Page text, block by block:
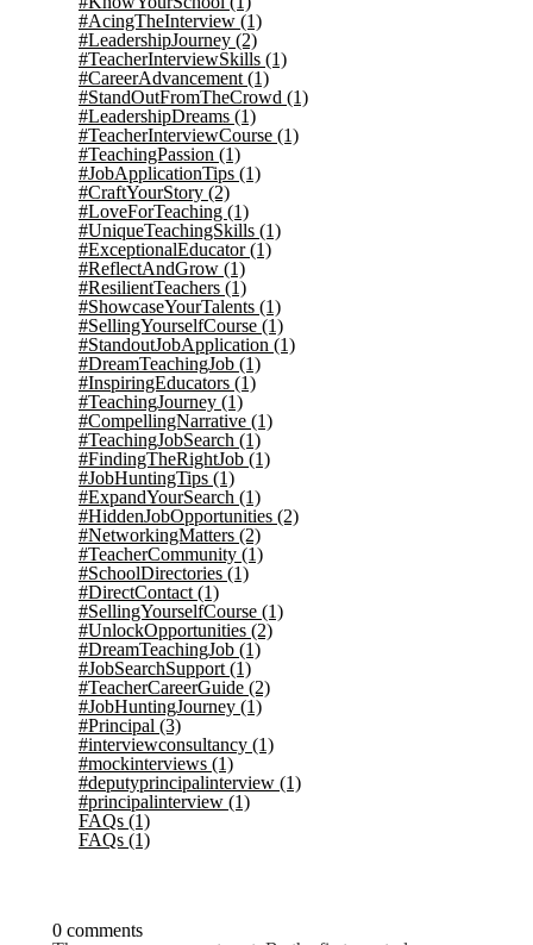
#AcingTheInterview (1)
#LeadershipJourney (2)
#TeacherInterviewSkills (1)
#CareerAdvancement (1)
#StandOutFromTheCrowd (1)
#LeadershipDreams (1)
#TeacherInterviewCourse (1)
#TeachingPassion (1)
#JobApplicationTips (1)
#CraftYourStory (2)
#LoveForTeaching (1)
#UniqueTeachingSkills (1)
#ExceptionalEducator(1)
#ReflectAndGrow (1)
#ResilientTeachers (1)
#ShowcaseYourTalents (1)
#SellingYourselfCourse (1)
#StandoutJobApplication (1)
#DreamTeachingJob (1)
#InspiringEducators (1)
#TeachingJourney (1)
#CompellingNarrative (1)
#TeachingJobSearch (1)
#FindingTheRightJob (1)
#JobHuntingTips (1)
#ExpandYourSearch (1)
#HiddenJobOpportunities (2)
#NetworkingMatters (2)
#TeacherCommunity (1)
#SchoolDirectories (1)
#DirectContact (1)
#SellingYourselfCourse (1)
#UnlockOpportunities (2)
#DreamTeachingJob (1)
#JobSearchSupport (1)
#TeacherCareerGuide (2)
#JobHuntingJourney (1)
#Principal (3)
#interviewconsultancy (1)
#mockinterviews (1)
#deputyprincipalinterview (1)
#principalinterview (1)
FAQs (1)
FAQs (1)
0 comments